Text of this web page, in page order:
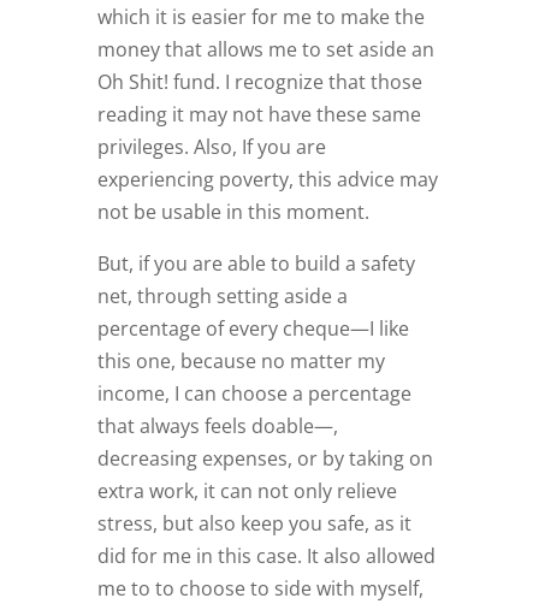
which it is easier for me to make the
money that allows me to set aside an
Oh Shit! fund. I recognize that those
reading it may not have these same
privileges. Also, If you are
experiencing poverty, this advice may
not be usable in this moment.
But, if you are able to build a safety
net, through setting aside a
percentage of every cheque—I like
this one, because no matter my
income, I can choose a percentage
that always feels doable—,
decreasing expenses, or by taking on
extra work, it can not only relieve
stress, but also keep you safe, as it
did for me in this case. It also allowed
me to to choose to side with myself,